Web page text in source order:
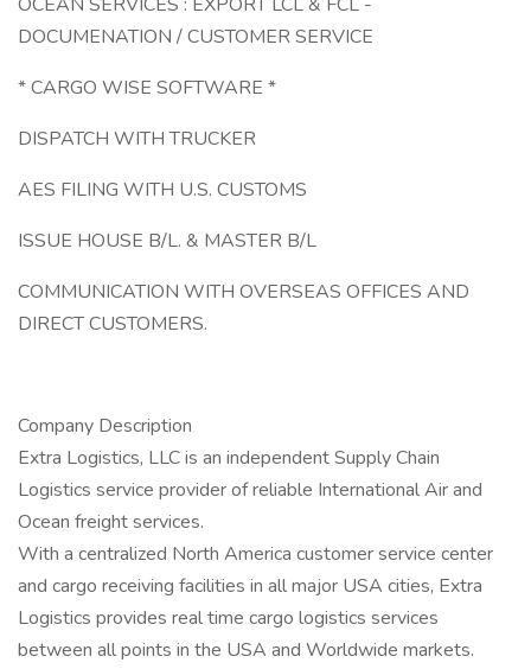
DOCUMENATION / CUSTOMER SERVICE
* CARGO WISE SOFTWARE *
DISPATCH WITH TRUCKER
AES FILING WITH U.S. CUSTOMS
ISSUE HOUSE B/L. & MASTER B/L
COMMUNICATION WITH OVERSEAS OFFICES AND
DIRECT CUSTOMERS.
Company Description
Extra Logistics, LLC is an independent Supply Chain
Logistics service provider of reliable International Air and
Ocean freight services.
With a centralized North America customer service center
and cargo receiving facilities in all major USA cities, Extra
Logistics provides real time cargo logistics services
between all points in the USA and Worldwide markets.